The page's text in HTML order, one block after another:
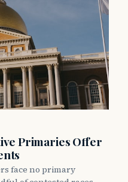
Primaries Offer
face no primary